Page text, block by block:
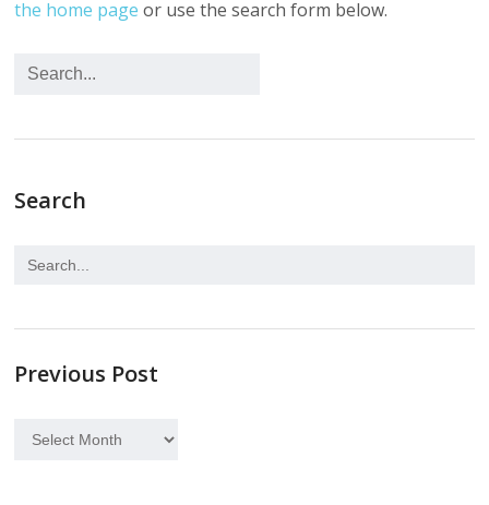
the home page or use the search form below.
Search
Previous Post
Previous